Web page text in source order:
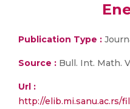
Publication Type :
Source : Bull. Int. Math.
Url :
http://elib.mi.sanu.ac.rs/